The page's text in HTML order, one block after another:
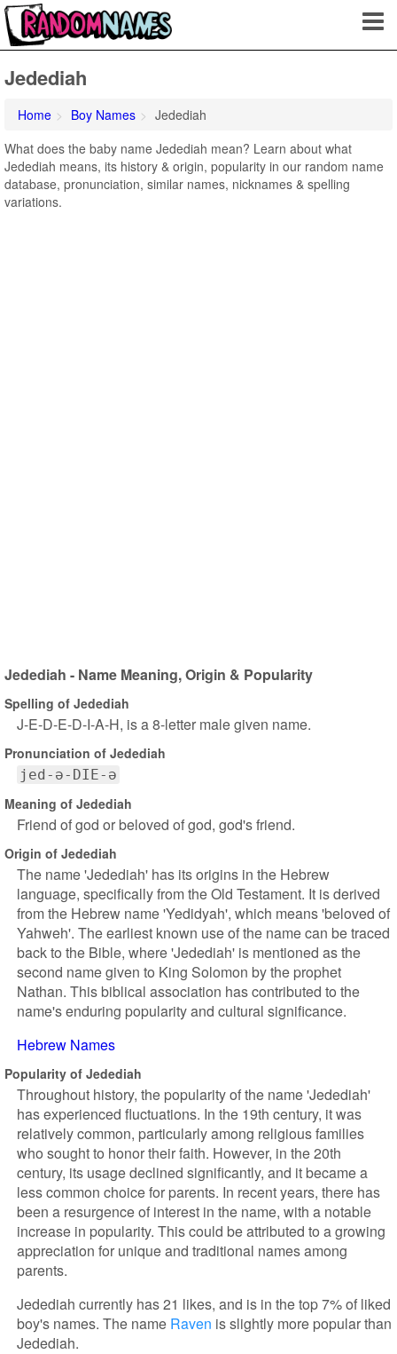
Jedediah
Home Boy Names
Jedediah
What does the baby name Jedediah mean? Learn about what
Jedediah means, its history & origin, popularity in our random name
database, pronunciation, similar names, nicknames & spelling
variations.
Jedediah - Name Meaning, Origin & Popularity
Spelling of Jedediah
J-E-D-E-D-I-A-H, is a 8-letter male given name.
Pronunciation of Jedediah
jed-ə-DIE-ə
Meaning of Jedediah
Friend of god or beloved of god, god's friend.
Origin of Jedediah
The name 'Jedediah' has its origins in the Hebrew
language, specifically from the Old Testament. It is derived
from the Hebrew name 'Yedidyah', which means 'beloved of
Yahweh'. The earliest known use of the name can be traced
back to the Bible, where 'Jedediah' is mentioned as the
second name given to King Solomon by the prophet
Nathan. This biblical association has contributed to the
name's enduring popularity and cultural significance.
Hebrew Names
Popularity of Jedediah
Throughout history, the popularity of the name 'Jedediah'
has experienced fluctuations. In the 19th century, it was
relatively common, particularly among religious families
who sought to honor their faith. However, in the 20th
century, its usage declined significantly, and it became a
less common choice for parents. In recent years, there has
been a resurgence of interest in the name, with a notable
increase in popularity. This could be attributed to a growing
appreciation for unique and traditional names among
parents.
Jedediah currently has 21 likes, and is in the top 7% of liked
boy's names. The name Raven is slightly more popular than
Jedediah.